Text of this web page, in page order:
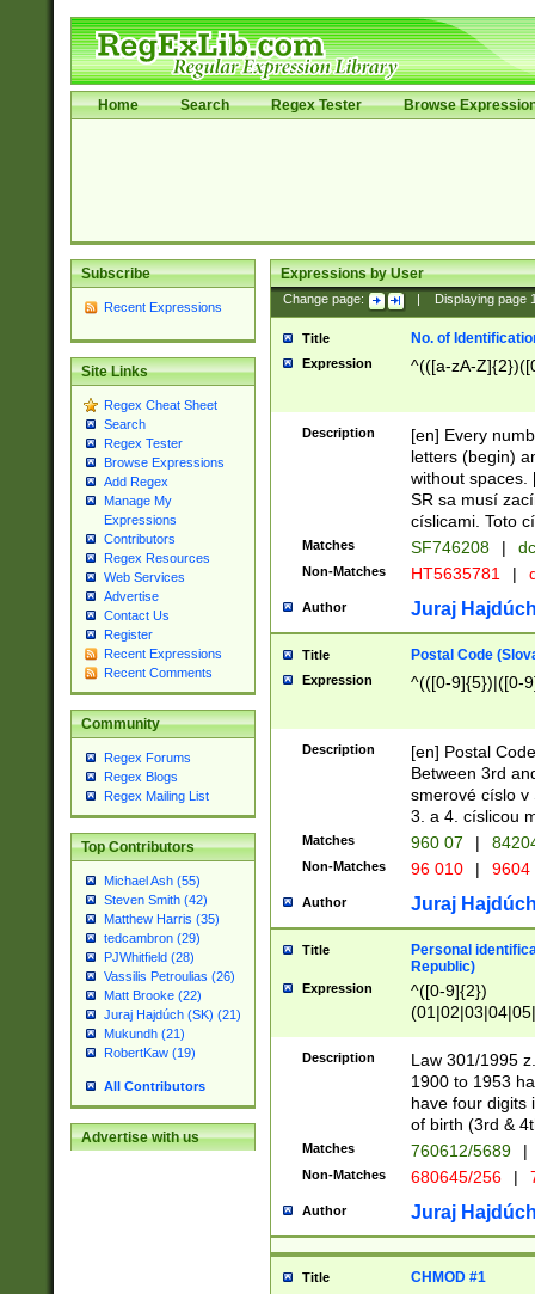
Home Search Regex Tester Browse
Subscribe
Recent Expressions
Site Links
Regex Cheat Sheet
Search
Regex Tester
Browse Expressions
Add Regex
Manage My
Expressions
Contributors
Regex Resources
Web Services
Advertise
Contact Us
Register
Recent Expressions
Recent Comments
Community
Regex Forums
Regex Blogs
Regex Mailing List
Top Contributors
Michael Ash (55)
Steven Smith (42)
Matthew Harris (35)
tedcambron (29)
PJWhitfield (28)
Vassilis Petroulias (26)
Matt Brooke (22)
Juraj Hajdúch (SK) (21)
Mukundh (21)
RobertKaw (19)
All Contributors
Advertise with us
Expressions by User
Change page: Displaying page
Title No. of
Expression ^(([a-zA-
Description
[en] Every
letters (begin)
without spaces.
SR sa musí
císlicami. Toto
Matches SF746208 |
Non-Matches HT5635781 |
Author Juraj
Title Postal Code
Expression ^(([0-9]{5})|([0-
Description
[en] Postal
Between 3rd
smerové císlo v
3. a 4. císlicou
Matches 960 07 |
Non-Matches 96 010 | 9604
Author Juraj
Title
Personal
Republic)
Expression
^([0-9]{2})
1]{1}))/([0-
Description
Law 301/1995
1900 to 1953
have four digits
of birth (3rd &
Matches 760612/5689 |
Non-Matches 680645/256 |
Author Juraj
Title CHMOD #1